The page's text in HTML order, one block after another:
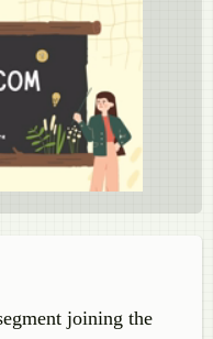
joining the